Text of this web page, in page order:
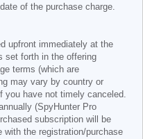
of the purchase charge.
upfront immediately at the
set forth in the offering
terms (which are
may vary by country or
you have not timely canceled.
(SpyHunter Pro
subscription will be
with the registration/purchase